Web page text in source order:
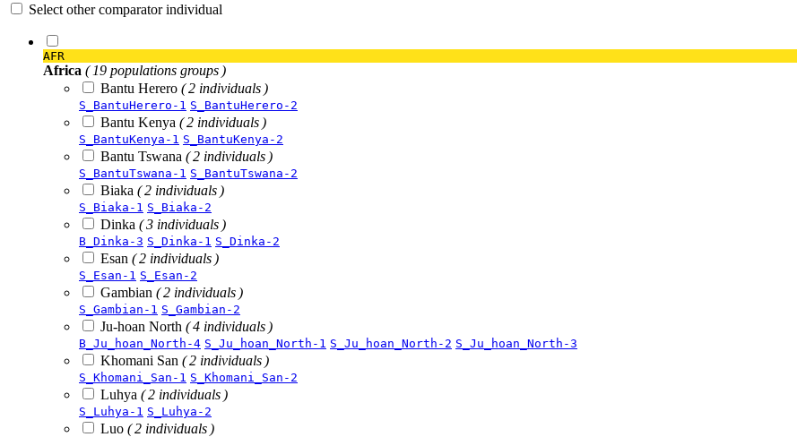
Select other comparator individual
AFR
Africa ( 19 populations groups )
Bantu Herero ( 2 individuals )
S_BantuHerero-1 S_BantuHerero-2
Bantu Kenya ( 2 individuals )
S_BantuKenya-1 S_BantuKenya-2
Bantu Tswana ( 2 individuals )
S_BantuTswana-1 S_BantuTswana-2
Biaka ( 2 individuals )
S_Biaka-1 S_Biaka-2
Dinka ( 3 individuals )
B_Dinka-3 S_Dinka-1 S_Dinka-2
Esan ( 2 individuals )
S_Esan-1 S_Esan-2
Gambian ( 2 individuals )
S_Gambian-1 S_Gambian-2
Ju-hoan North ( 4 individuals )
B_Ju_hoan_North-4 S_Ju_hoan_North-1 S_Ju_hoan_North-2 S_Ju_hoan_North-3
Khomani San ( 2 individuals )
S_Khomani_San-1 S_Khomani_San-2
Luhya ( 2 individuals )
S_Luhya-1 S_Luhya-2
Luo ( 2 individuals )